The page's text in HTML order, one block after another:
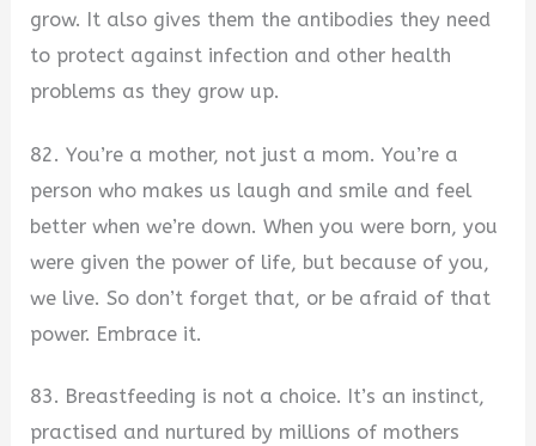
grow. It also gives them the antibodies they need
to protect against infection and other health
problems as they grow up.
82. You’re a mother, not just a mom. You’re a
person who makes us laugh and smile and feel
better when we’re down. When you were born, you
were given the power of life, but because of you,
we live. So don’t forget that, or be afraid of that
power. Embrace it.
83. Breastfeeding is not a choice. It’s an instinct,
practised and nurtured by millions of mothers